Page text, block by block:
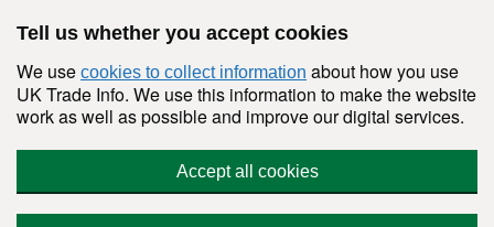
Tell us whether you accept cookies
We use cookies to collect information about how you use
UK Trade Info. We use this information to make the website
work as well as possible and improve our digital services.
Accept all cookies